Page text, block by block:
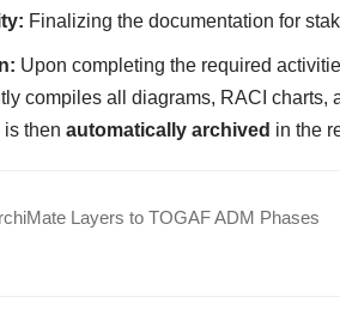
Finalizing the documentation for
Upon completing the required
compiles all diagrams, RACI charts,
is thenautomatically archived in the
Layers to TOGAF ADM Phases